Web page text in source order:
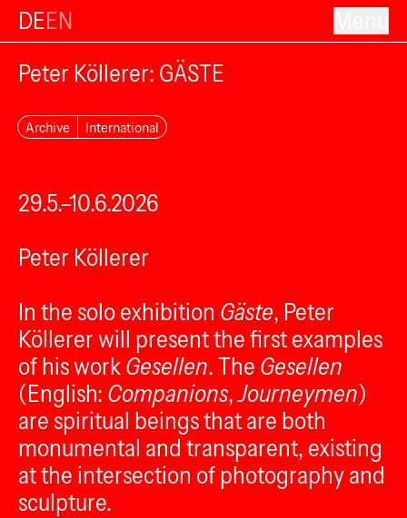
DEEN
Peter Köllerer: GÄSTE
Archive International
29.5.–10.6.2026
Peter Köllerer
In the solo exhibition Gäste, Peter
Köllerer will present the first examples
of his workGesellen. The Gesellen
(English: Companions,Journeymen)
are spiritual beings that are both
monumental and transparent, existing
at the intersection of photography and
sculpture.